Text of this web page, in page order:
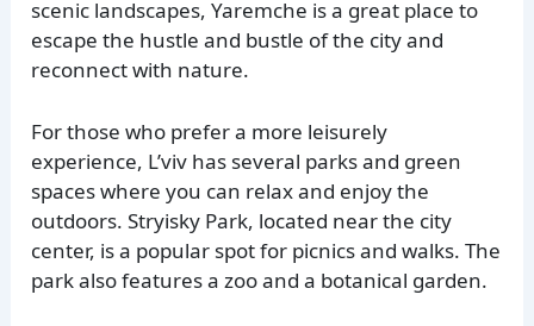
scenic landscapes, Yaremche is a great place to
escape the hustle and bustle of the city and
reconnect with nature.
For those who prefer a more leisurely
experience, L’viv has several parks and green
spaces where you can relax and enjoy the
outdoors. Stryisky Park, located near the city
center, is a popular spot for picnics and walks. The
park also features a zoo and a botanical garden.